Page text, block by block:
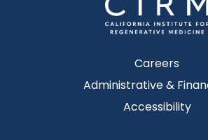
Careers
Administrative &
Accessibility